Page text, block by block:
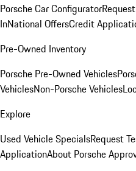
Porsche Car Configurator
InNational OffersCredit
Pre-Owned Inventory
Porsche Pre-Owned Vehicles
VehiclesNon-Porsche Vehicles
Explore
Used Vehicle SpecialsRequest
ApplicationAbout Porsche